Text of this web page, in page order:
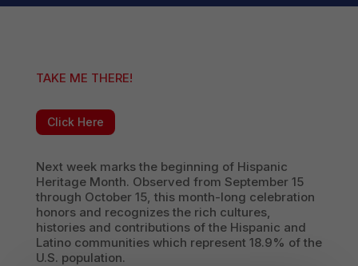
TAKE ME THERE!
Click Here
Next week marks the beginning of Hispanic
Heritage Month. Observed from September 15
through October 15, this month-long celebration
honors and recognizes the rich cultures,
histories and contributions of the Hispanic and
Latino communities which represent 18.9% of the
U.S. population.